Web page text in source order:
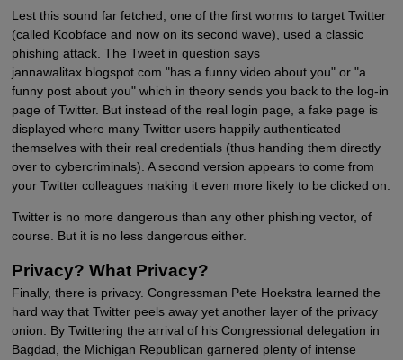
Lest this sound far fetched, one of the first worms to target Twitter
(called Koobface and now on its second wave), used a classic
phishing attack. The Tweet in question says
jannawalitax.blogspot.com "has a funny video about you" or "a
funny post about you" which in theory sends you back to the log-in
page of Twitter. But instead of the real login page, a fake page is
displayed where many Twitter users happily authenticated
themselves with their real credentials (thus handing them directly
over to cybercriminals). A second version appears to come from
your Twitter colleagues making it even more likely to be clicked on.
Twitter is no more dangerous than any other phishing vector, of
course. But it is no less dangerous either.
Privacy? What Privacy?
Finally, there is privacy. Congressman Pete Hoekstra learned the
hard way that Twitter peels away yet another layer of the privacy
onion. By Twittering the arrival of his Congressional delegation in
Bagdad, the Michigan Republican garnered plenty of intense